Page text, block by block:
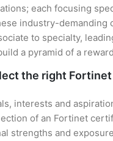
each focusing
industry-demanding
to specialty,
a pyramid of a
the right
interests and
of an Fortinet
strengths and